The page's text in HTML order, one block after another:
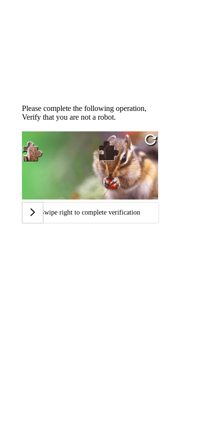
Please complete the following operation,
Verify that you are not a robot.
Swipe right to complete verification